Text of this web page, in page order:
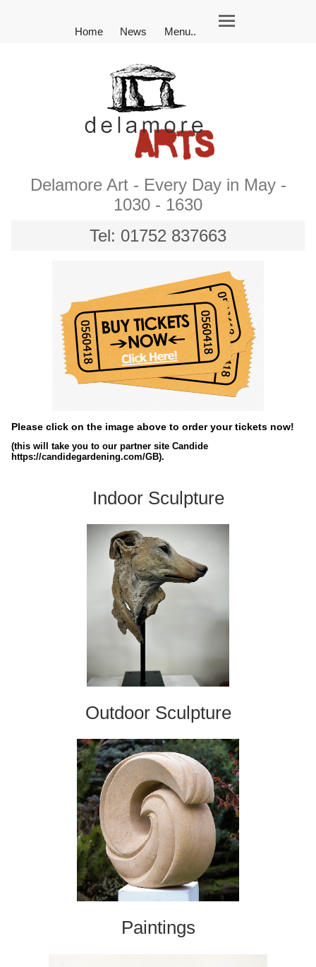
Home News Menu..
Delamore Art - Every Day in May -
1030 - 1630
Tel: 01752 837663
Please click on the image above to order your tickets now!
(this will take you to our partner site Candide
https://candidegardening.com/GB).
Indoor Sculpture
Outdoor Sculpture
Paintings